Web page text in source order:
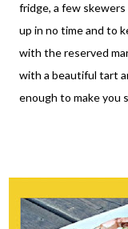
fridge, a few
up in no time and to
with the reserved
with a beautiful tart
enough to make you